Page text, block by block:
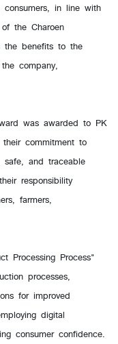
in line with
the Charoen
the benefits to the
company,
was awarded to PK
commitment to
and traceable
responsibility
farmers,
Processing Process"
processes,
for improved
digital
consumer confidence.